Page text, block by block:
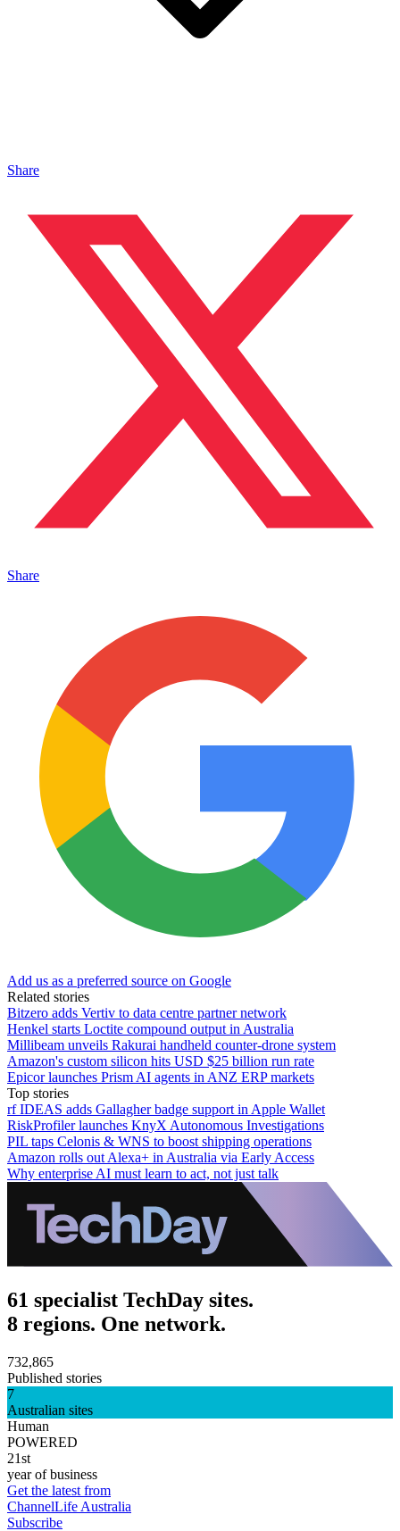
Share
Share
Add us as a preferred source on Google
Related stories
Bitzero adds Vertiv to data centre partner network
Henkel starts Loctite compound output in Australia
Millibeam unveils Rakurai handheld counter-drone system
Amazon's custom silicon hits USD $25 billion run rate
Epicor launches Prism AI agents in ANZ ERP markets
Top stories
rf IDEAS adds Gallagher badge support in Apple Wallet
RiskProfiler launches KnyX Autonomous Investigations
PIL taps Celonis & WNS to boost shipping operations
Amazon rolls out Alexa+ in Australia via Early Access
Why enterprise AI must learn to act, not just talk
61 specialist TechDay sites.
8 regions. One network.
732,865
Published stories
7
Australian sites
Human
POWERED
21st
year of business
Get the latest from
ChannelLife Australia
Subscribe